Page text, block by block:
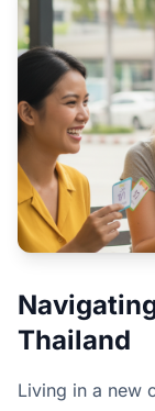
Thailand
Living in a new